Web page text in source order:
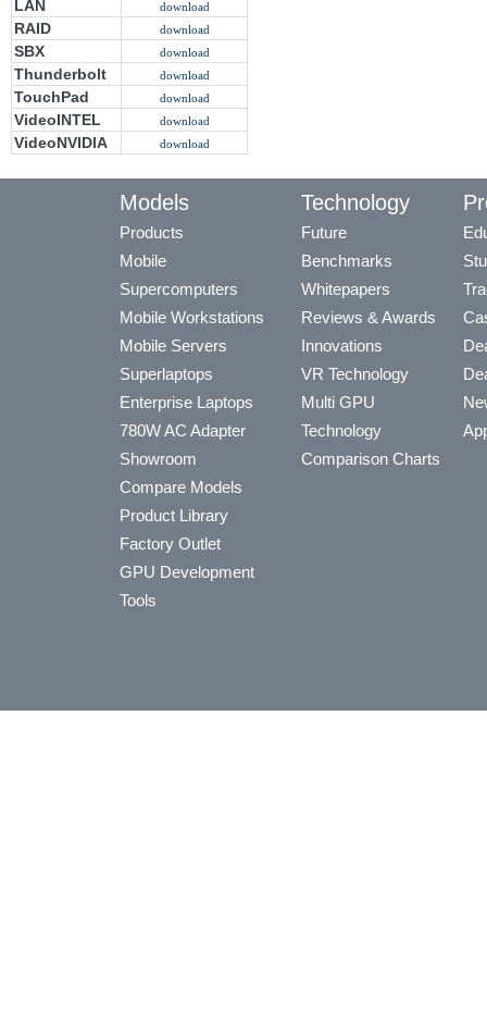
LAN download
RAID download
SBX download
Thunderbolt download
TouchPad download
VideoINTEL download
VideoNVIDIA download
Models
Products
Mobile
Supercomputers
Mobile Workstations
Mobile Servers
Superlaptops
Enterprise Laptops
780W AC Adapter
Showroom
Compare Models
Product Library
Factory Outlet
GPU Development
Tools
Technology
Future
Benchmarks
Whitepapers
Reviews & Awards
Innovations
VR Technology
Multi GPU
Technology
Comparison Charts